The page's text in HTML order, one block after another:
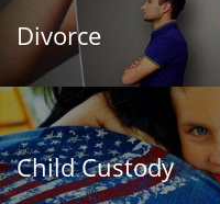
Divorce
Child Custody